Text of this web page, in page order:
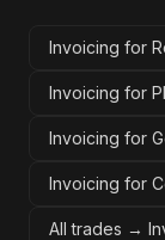
Invoicing for
Invoicing for
Invoicing for
Invoicing for
All trades →